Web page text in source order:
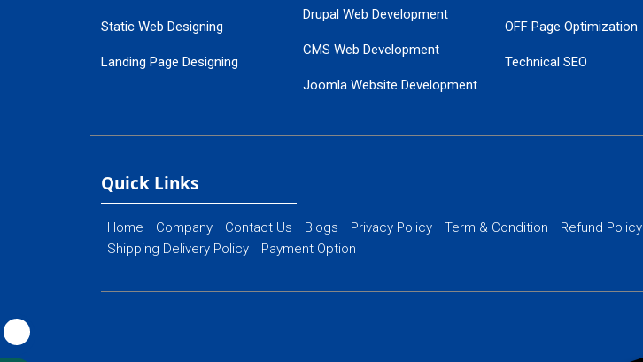
Static Web Designing
Landing Page Designing
Flash Web Designing
Drupal Web Development
CMS Web Development
Joomla Website Development
OFF Page Optimization
Technical SEO
Quick Links
Home Company Contact Us Blogs Privacy Policy Term & Condition
Refund Policy
Shipping Delivery Policy
Payment Option